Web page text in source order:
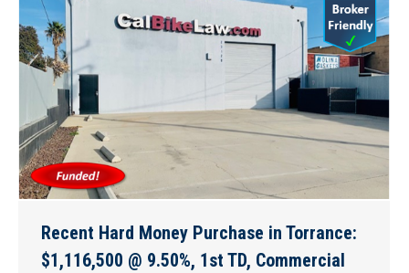
Recent Hard Money Purchase in Torrance:
$1,116,500 @ 9.50%, 1st TD, Commercial